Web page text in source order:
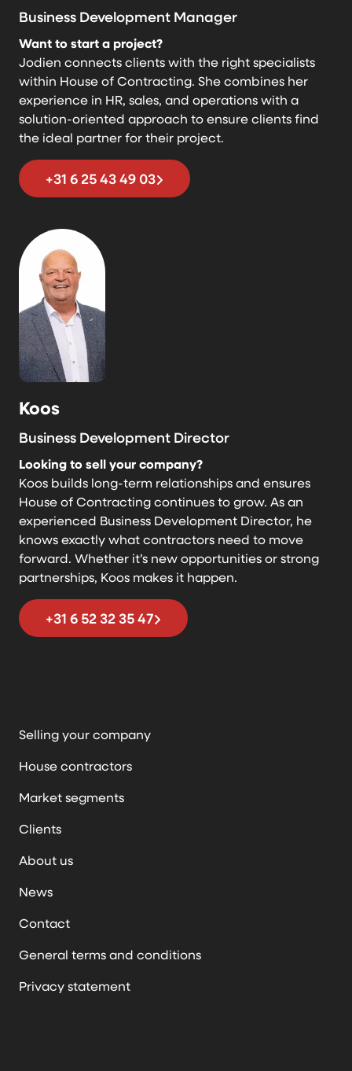
Business Development Manager
Want to start a project?
Jodien connects clients with the right specialists
within House of Contracting. She combines her
experience in HR, sales, and operations with a
solution-oriented approach to ensure clients find
the ideal partner for their project.
+31 6 25 43 49 03
Koos
Business Development Director
Looking to sell your company?
Koos builds long-term relationships and ensures
House of Contracting continues to grow. As an
experienced Business Development Director, he
knows exactly what contractors need to move
forward. Whether it’s new opportunities or strong
partnerships, Koos makes it happen.
+31 6 52 32 35 47
Selling your company
House contractors
Market segments
Clients
About us
News
Contact
General terms and conditions
Privacy statement